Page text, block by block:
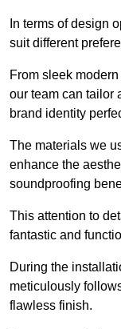
In terms of design
suit different
From sleek
our team can tailor
brand identity
The materials we
enhance the
soundproofing
This attention to
fantastic and
During the
meticulously
flawless finish.